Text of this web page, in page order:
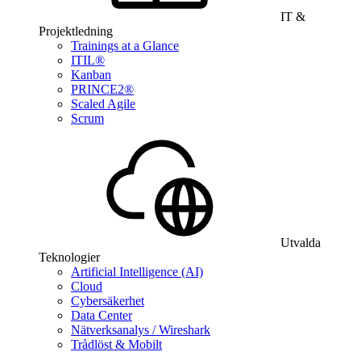
IT &
Projektledning
Trainings at a Glance
ITIL®
Kanban
PRINCE2®
Scaled Agile
Scrum
Utvalda
Teknologier
Artificial Intelligence (AI)
Cloud
Cybersäkerhet
Data Center
Nätverksanalys / Wireshark
Trådlöst & Mobilt